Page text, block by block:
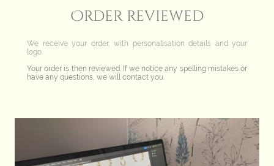
Order reviewed
We receive your order, with personalisation details and your
logo.
Your order is then reviewed. If we notice any spelling mistakes or
have any questions, we will contact you.